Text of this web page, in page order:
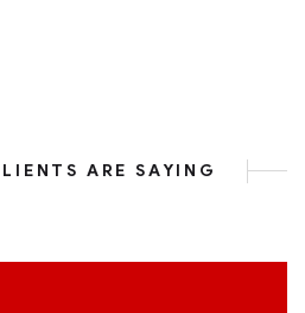
ARE SAYING